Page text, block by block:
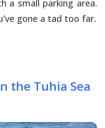
a small parking area.
gone a tad too far.
the Tuhia Sea